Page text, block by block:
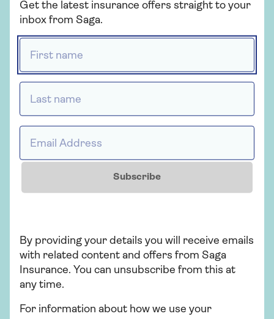
How to get a quote for over
60s home insurance
quote process, and we can give you an
over 60s home insurance quote in just a
You’ll need to have the following
Personal details about yourself and
any joint policyholder
heave, landslip or flooding
Get the latest insurance offers straight to your
inbox from Saga.
Subscribe
By providing your details you will receive emails
with related content and offers from Saga
Insurance. You can unsubscribe from this at
any time.
For information about how we use your